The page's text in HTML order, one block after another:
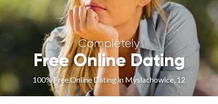
Sign in
Completely
Free Online Dating
100% Free Online Dating in Myslachowice, 12